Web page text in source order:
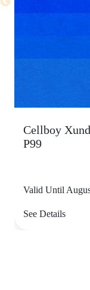
Cellboy
P99
Valid Until
See Details